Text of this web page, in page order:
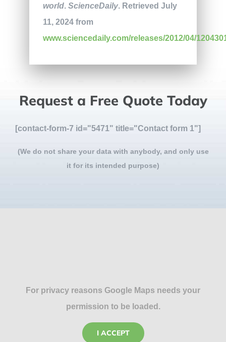
world. ScienceDaily. Retrieved July
11, 2024 from
www.sciencedaily.com/releases/2012/04/
Request a Free Quote Today
[contact-form-7 id="5471" title="Contact form 1"]
(We do not share your data with anybody, and only use
it for its intended purpose)
For privacy reasons Google Maps needs your
permission to be loaded.
I ACCEPT